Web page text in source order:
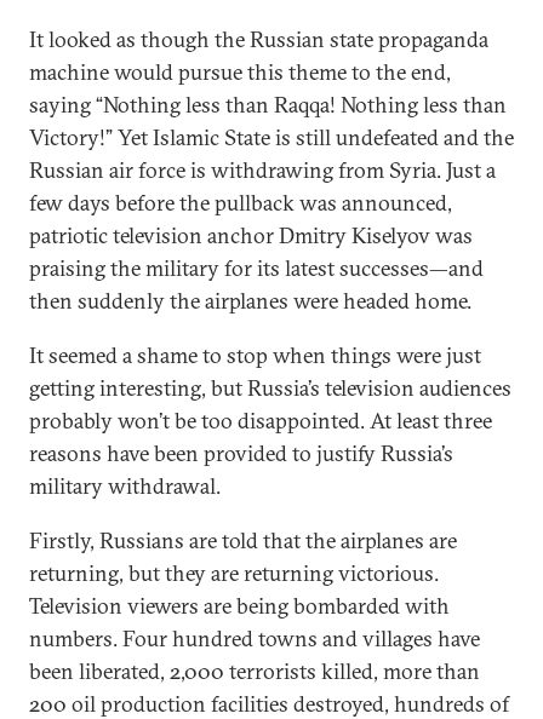
It looked as though the Russian state propaganda
machine would pursue this theme to the end,
saying “Nothing less than Raqqa! Nothing less than
Victory!” Yet Islamic State is still undefeated and the
Russian air force is withdrawing from Syria. Just a
few days before the pullback was announced,
patriotic television anchor Dmitry Kiselyov was
praising the military for its latest successes—and
then suddenly the airplanes were headed home.
It seemed a shame to stop when things were just
getting interesting, but Russia’s television audiences
probably won’t be too disappointed. At least three
reasons have been provided to justify Russia’s
military withdrawal.
Firstly, Russians are told that the airplanes are
returning, but they are returning victorious.
Television viewers are being bombarded with
numbers. Four hundred towns and villages have
been liberated, 2,000 terrorists killed, more than
200 oil production facilities destroyed, hundreds of